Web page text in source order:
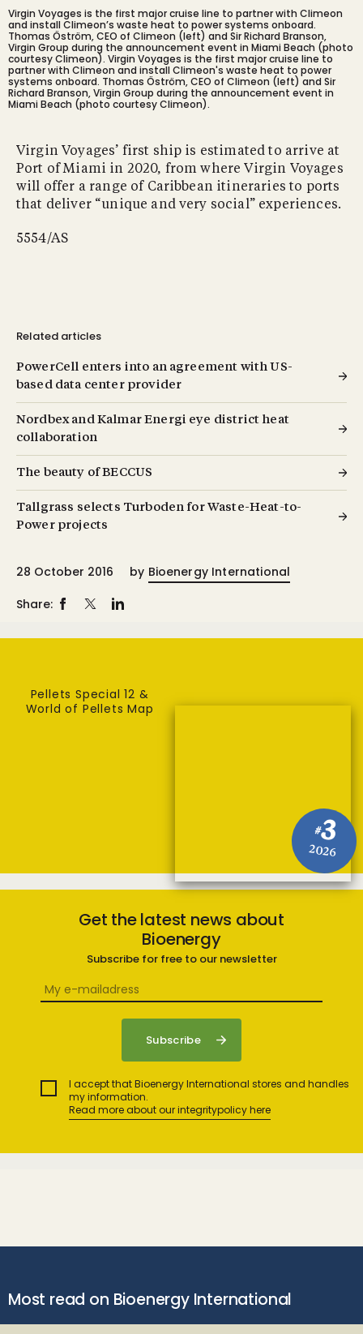
Virgin Voyages is the first major cruise line to partner with Climeon
and install Climeon’s waste heat to power systems onboard.
Thomas Öström, CEO of Climeon (left) and Sir Richard Branson,
Virgin Group during the announcement event in Miami Beach (photo
courtesy Climeon). Virgin Voyages is the first major cruise line to
partner with Climeon and install Climeon's waste heat to power
systems onboard. Thomas Öström, CEO of Climeon (left) and Sir
Richard Branson, Virgin Group during the announcement event in
Miami Beach (photo courtesy Climeon).
Virgin Voyages’ first ship is estimated to arrive at
Port of Miami in 2020, from where Virgin Voyages
will offer a range of Caribbean itineraries to ports
that deliver “unique and very social” experiences.
5554/AS
Related articles
PowerCell enters into an agreement with US-
based data center provider
Nordbex and Kalmar Energi eye district heat
collaboration
The beauty of BECCUS
Tallgrass selects Turboden for Waste-Heat-to-
Power projects
28 October 2016 by Bioenergy International
Share:
#3
2026
Pellets Special 12 &
World of Pellets Map
Get the latest news about
Bioenergy
Subscribe for free to our newsletter
I accept that Bioenergy International stores and handles
my information.
Read more about our integritypolicy here
Most read on Bioenergy International